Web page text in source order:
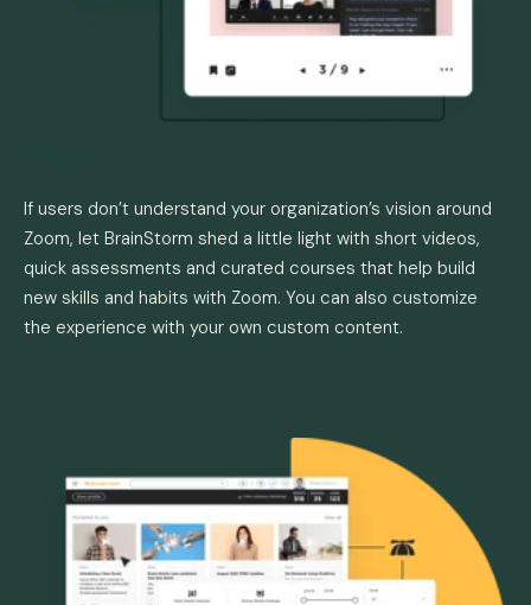
If users don’t understand your organization’s vision around
Zoom, let BrainStorm shed a little light with short videos,
quick assessments and curated courses that help build
new skills and habits with Zoom. You can also customize
the experience with your own custom content.